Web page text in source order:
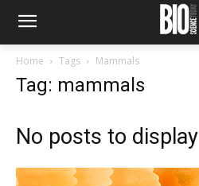
Home Tags Mammals
Tag: mammals
No posts to display